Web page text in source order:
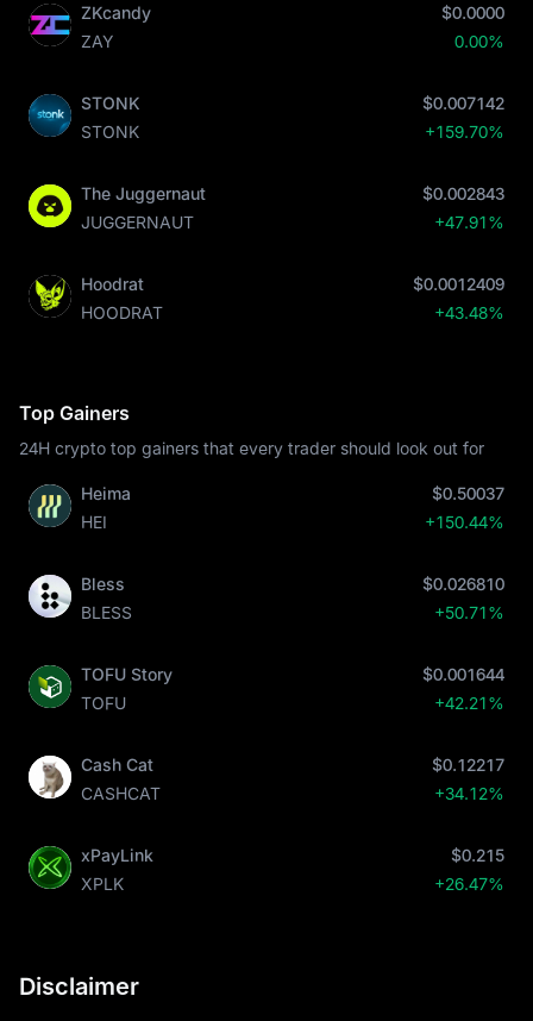
ZKcandy
ZAY
$0.0000
0.00%
STONK
STONK
$0.007142
+159.70%
The Juggernaut
JUGGERNAUT
$0.002843
+47.91%
Hoodrat
HOODRAT
$0.0012409
+43.48%
Top Gainers
24H crypto top gainers that every trader should look out for
Heima
HEI
$0.50037
+150.44%
Bless
BLESS
$0.026810
+50.71%
TOFU Story
TOFU
$0.001644
+42.21%
Cash Cat
CASHCAT
$0.12217
+34.12%
xPayLink
XPLK
$0.215
+26.47%
Disclaimer